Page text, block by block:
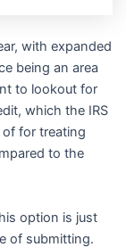
with expanded
being an area
to lookout for
which the IRS
for treating
to the
option is just
of submitting.